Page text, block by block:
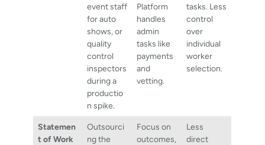
event staff
for auto
shows, or
quality
control
inspectors
during a
productio
n spike.
Platform
handles
admin
tasks like
payments
and
vetting.
tasks. Less
control
over
individual
worker
selection.
Statemen
t of Work
Outsourci
ng the
Focus on
outcomes,
Less
direct